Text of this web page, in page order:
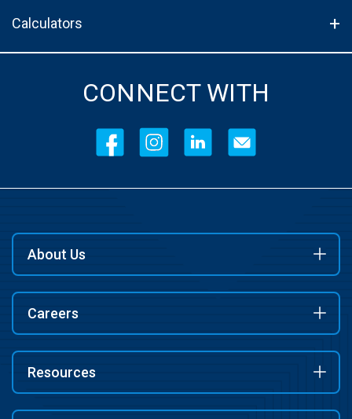
Calculators
CONNECT WITH
About Us
Careers
Resources